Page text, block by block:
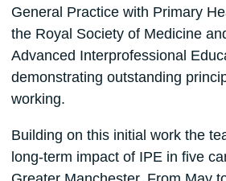
General Practice with Primary
the Royal Society of Medicine
Advanced Interprofessional
demonstrating outstanding
working.
Building on this initial work the
long-term impact of IPE in five